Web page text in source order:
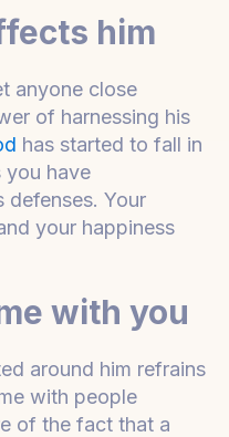
him
anyone close
of harnessing his
has started to fall in
you have
defenses. Your
your happiness
with you
around him refrains
with people
of the fact that a